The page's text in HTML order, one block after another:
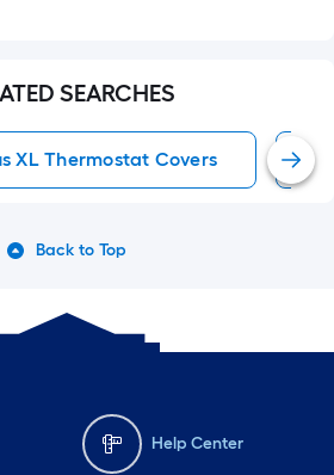
SEARCHES
XL Thermostat Covers
Back to Top
Help Center